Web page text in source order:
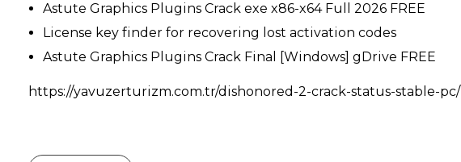
Astute Graphics Plugins Crack exe x86-x64 Full 2026 FREE
License key finder for recovering lost activation codes
Astute Graphics Plugins Crack Final [Windows] gDrive FREE
https://yavuzerturizm.com.tr/dishonored-2-crack-status-stable-pc/